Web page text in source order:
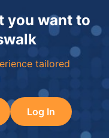
you want to
tailored
Log In